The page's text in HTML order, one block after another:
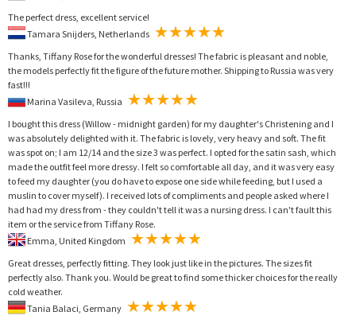
The perfect dress, excellent service!
Thanks, Tiffany Rose for the wonderful dresses! The fabric is pleasant and noble,
the models perfectly fit the figure of the future mother. Shipping to Russia was very
fast!!!
I bought this dress (Willow - midnight garden) for my daughter's Christening and I
was absolutely delighted with it. The fabric is lovely, very heavy and soft. The fit
was spot on; I am 12/14 and the size 3 was perfect. I opted for the satin sash, which
made the outfit feel more dressy. I felt so comfortable all day, and it was very easy
to feed my daughter (you do have to expose one side while feeding, but I used a
muslin to cover myself). I received lots of compliments and people asked where I
had had my dress from - they couldn't tell it was a nursing dress. I can't fault this
item or the service from Tiffany Rose.
Great dresses, perfectly fitting. They look just like in the pictures. The sizes fit
perfectly also. Thank you. Would be great to find some thicker choices for the really
cold weather.